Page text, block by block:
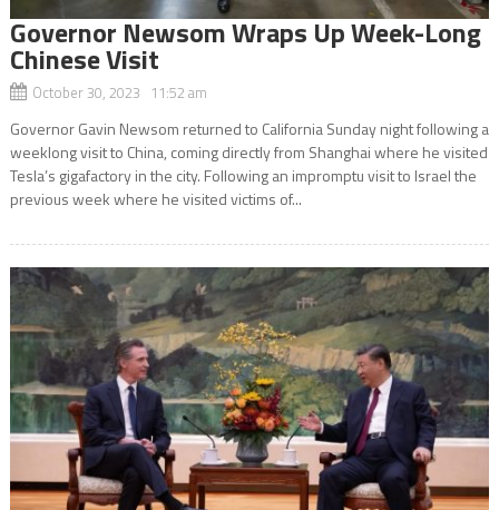
Governor Newsom Wraps Up Week-Long
Chinese Visit
October 30, 2023 11:52 am
Governor Gavin Newsom returned to California Sunday night following a
weeklong visit to China, coming directly from Shanghai where he visited
Tesla’s gigafactory in the city. Following an impromptu visit to Israel the
previous week where he visited victims of...